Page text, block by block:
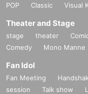
POP
Classic Visual
Theater and Stage
stage theater
Comedy
Mono Manne
Fan Idol
Fan Meeting
session
Talk show